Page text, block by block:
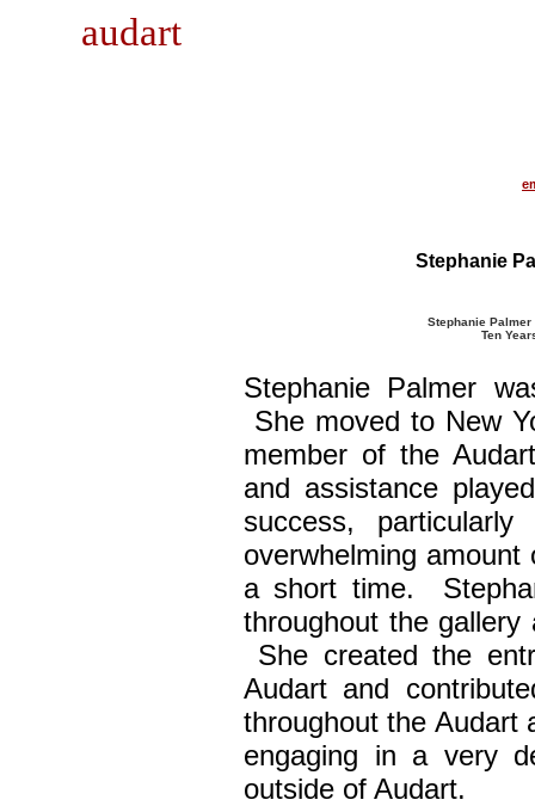
audart
Stephanie
Stephanie Palmer
Ten
Stephanie Palmer
She moved to New
member of the
and assistance
success,
overwhelming
a short time.
throughout the
She created the
Audart and
throughout the Audart
engaging in a very
outside of Audart.